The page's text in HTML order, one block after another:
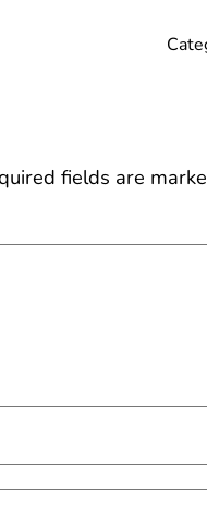
fields are